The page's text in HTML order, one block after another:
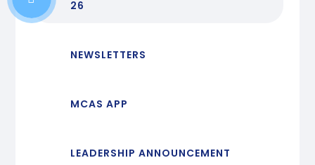
26
NEWSLETTERS
MCAS APP
LEADERSHIP ANNOUNCEMENT